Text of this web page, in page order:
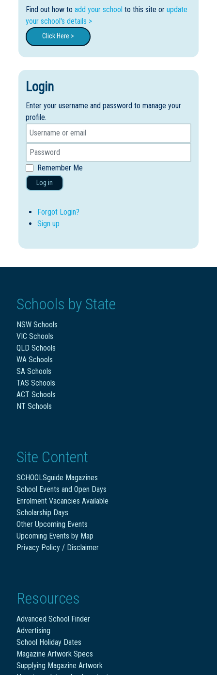
Find out how to add your school to this site or update
your school's details >
Click Here >
Login
Enter your username and password to manage your
profile.
Remember Me
Log in
Forgot Login?
Sign up
Schools by State
NSW Schools
VIC Schools
QLD Schools
WA Schools
SA Schools
TAS Schools
ACT Schools
NT Schools
Site Content
SCHOOLSguide Magazines
School Events and Open Days
Enrolment Vacancies Available
Scholarship Days
Other Upcoming Events
Upcoming Events by Map
Privacy Policy / Disclaimer
Resources
Advanced School Finder
Advertising
School Holiday Dates
Magazine Artwork Specs
Supplying Magazine Artwork